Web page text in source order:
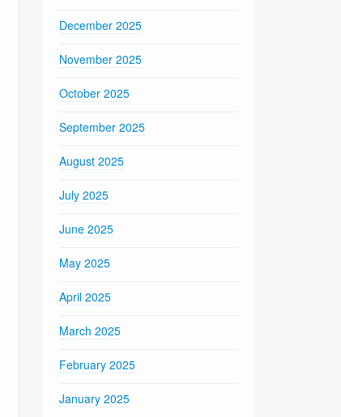
December 2025
November 2025
October 2025
September 2025
August 2025
July 2025
June 2025
May 2025
April 2025
March 2025
February 2025
January 2025